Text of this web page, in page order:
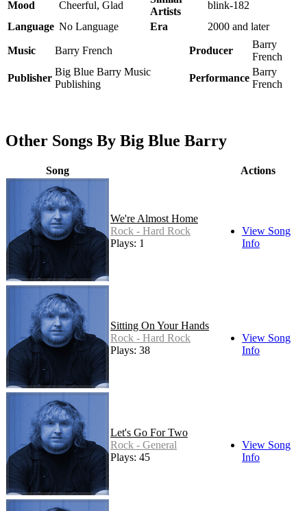
Mood Cheerful, Glad
Artists
blink-182
Language No Language Era 2000 and later
Music Barry French Producer
Barry
French
Publisher
Big Blue Barry Music
Publishing
Performance
Barry
French
Other Songs By Big Blue Barry
Song Actions
We're Almost Home
Rock - Hard Rock
Plays: 19
View Song
Info
Sitting On Your Hands
Rock - Hard Rock
Plays: 38
View Song
Info
Let's Go For Two
Rock - General
Plays: 45
View Song
Info